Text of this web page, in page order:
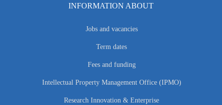
INFORMATION ABOUT
Jobs and vacancies
Term dates
Fees and funding
Intellectual Property Management Office (IPMO)
Research Innovation & Enterprise